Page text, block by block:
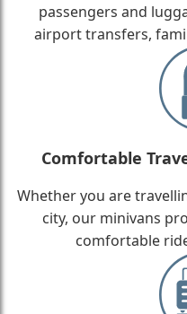
passengers and
airport transfers,
Comfortable
Whether you are
city, our minivans
comfortable